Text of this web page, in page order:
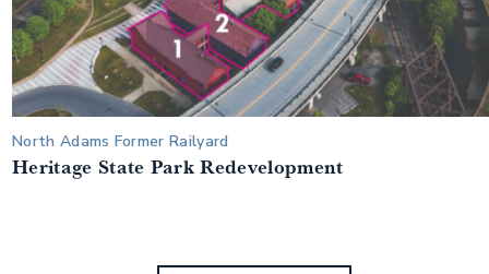
North Adams Former Railyard
Heritage State Park Redevelopment